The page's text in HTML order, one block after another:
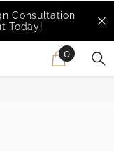
Consultation
Today!
0
0